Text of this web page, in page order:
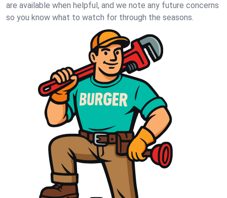
are available when helpful, and we note any future concerns
so you know what to watch for through the seasons.